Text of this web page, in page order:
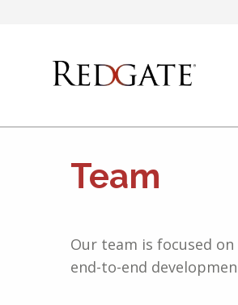
Team
Our team is focused
end-to-end